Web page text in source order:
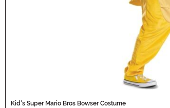
Kid's Super Mario Bros Bowser Costume